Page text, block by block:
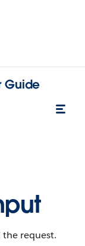
Guide
request.